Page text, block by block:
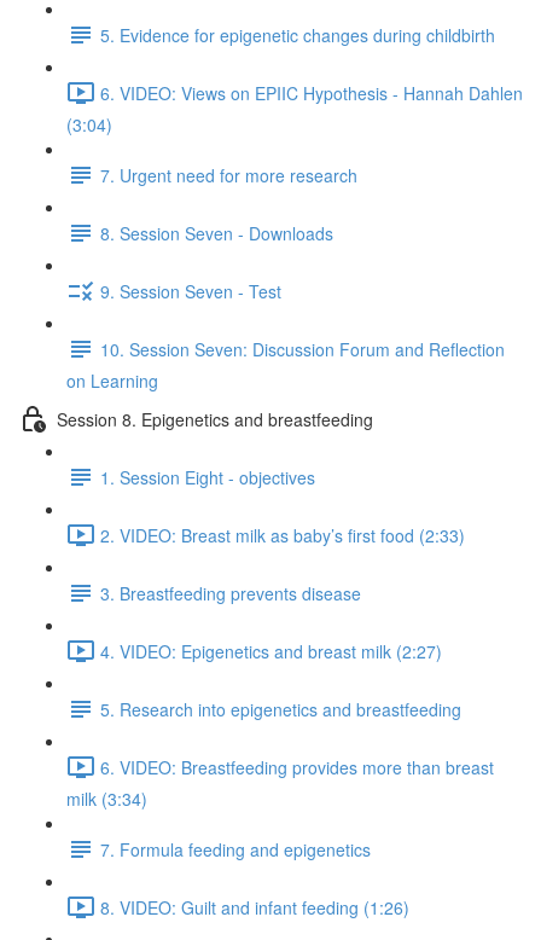
5. Evidence for epigenetic changes during childbirth
6. VIDEO: Views on EPIIC Hypothesis - Hannah Dahlen
(3:04)
7. Urgent need for more research
8. Session Seven - Downloads
9. Session Seven - Test
10. Session Seven: Discussion Forum and Reflection
on Learning
Session 8. Epigenetics and breastfeeding
1. Session Eight - objectives
2. VIDEO: Breast milk as baby’s first food (2:33)
3. Breastfeeding prevents disease
4. VIDEO: Epigenetics and breast milk (2:27)
5. Research into epigenetics and breastfeeding
6. VIDEO: Breastfeeding provides more than breast
milk (3:34)
7. Formula feeding and epigenetics
8. VIDEO: Guilt and infant feeding (1:26)